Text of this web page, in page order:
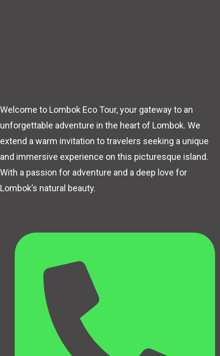
Welcome to Lombok Eco Tour, your gateway to an
unforgettable adventure in the heart of Lombok. We
extend a warm invitation to travelers seeking a unique
and immersive experience on this picturesque island.
With a passion for adventure and a deep love for
Lombok’s natural beauty.